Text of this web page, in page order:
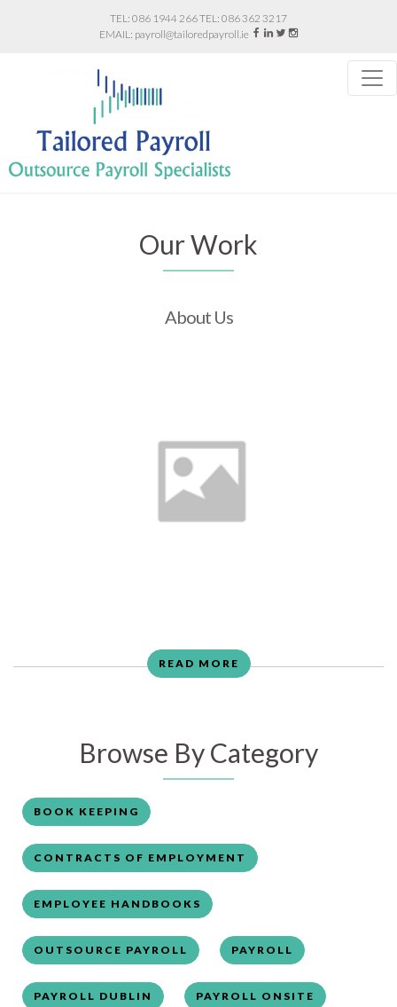
086 1944 266
086 362 3217
payroll@tailoredpayroll.ie
Our Work
About Us
READ MORE
Browse By Category
BOOK KEEPING
CONTRACTS OF EMPLOYMENT
EMPLOYEE HANDBOOKS
OUTSOURCE PAYROLL PAYROLL
PAYROLL DUBLIN PAYROLL ONSITE